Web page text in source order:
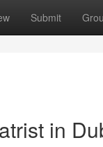
Submit
in